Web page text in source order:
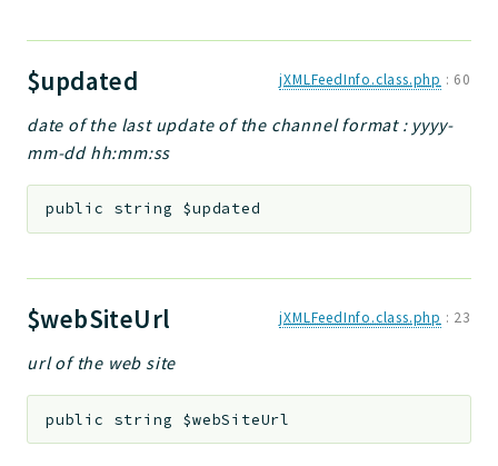
$updated jXMLFeedInfo.class.php : 60
date of the last update of the channel format : yyyy-
mm-dd hh:mm:ss
public string $updated
$webSiteUrl jXMLFeedInfo.class.php : 23
url of the web site
public string $webSiteUrl